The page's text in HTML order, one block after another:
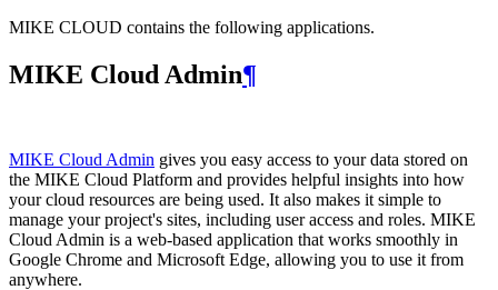
MIKE CLOUD contains the following applications.
MIKE Cloud Admin¶
MIKE Cloud Admin gives you easy access to your data stored on
the MIKE Cloud Platform and provides helpful insights into how
your cloud resources are being used. It also makes it simple to
manage your project's sites, including user access and roles. MIKE
Cloud Admin is a web‑based application that works smoothly in
Google Chrome and Microsoft Edge, allowing you to use it from
anywhere.